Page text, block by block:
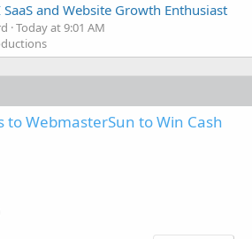
and Website Growth Enthusiast
Today at 9:01 AM
to WebmasterSun to Win Cash